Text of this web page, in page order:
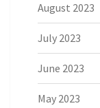
August 2023
July 2023
June 2023
May 2023